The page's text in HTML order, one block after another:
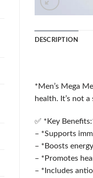
DESCRIPTION
*Men’s Mega
health. It’s not
✅ *Key
– *Supports
– *Boosts
– *Promotes
– *Includes